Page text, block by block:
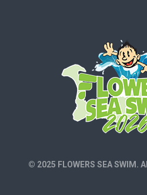
© 2025 FLOWERS SEA SWIM.